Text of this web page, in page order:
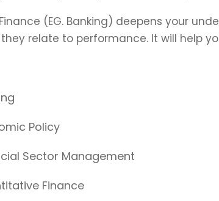
(EG. Banking) deepens your
relate to performance. It will help
Policy
Sector Management
Finance